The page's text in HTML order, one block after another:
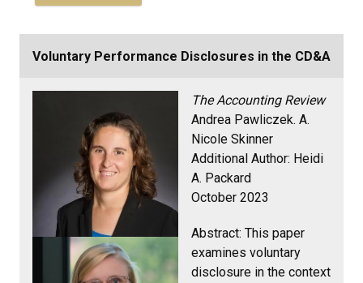
Voluntary Performance Disclosures in the CD&A
The Accounting Review
Andrea Pawliczek. A.
Nicole Skinner
Additional Author: Heidi
A. Packard
October 2023
Abstract: This paper
examines voluntary
disclosure in the context